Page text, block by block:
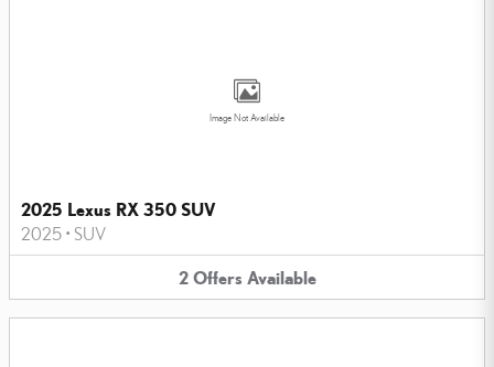
Image Not Available
2025 Lexus RX 350 SUV
2025 • SUV
2 Offers Available